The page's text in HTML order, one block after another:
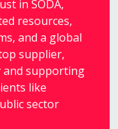
in SODA,
resources,
and a global
supplier,
and supporting
like
sector